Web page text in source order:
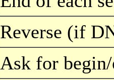
Reverse (if
Ask for